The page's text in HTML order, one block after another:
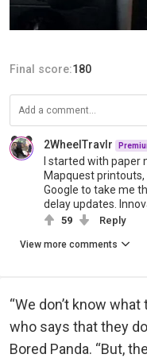
Final score:180
2WheelTravlr
I started with paper
Mapquest printouts,
Google to take me
delay updates.
59 Reply
View more comments
“We don’t know
who says that they
Bored Panda. “But,